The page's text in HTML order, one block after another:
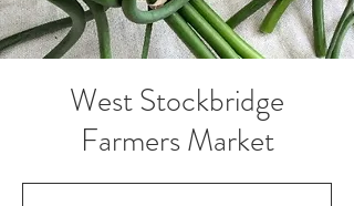
West Stockbridge
Farmers Market